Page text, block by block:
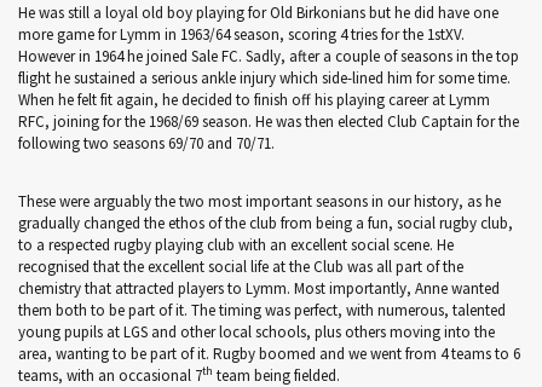
He was still a loyal old boy playing for Old Birkonians but he did have one
more game for Lymm in 1963/64 season, scoring 4 tries for the 1stXV.
However in 1964 he joined Sale FC. Sadly, after a couple of seasons in the top
flight he sustained a serious ankle injury which side-lined him for some time.
When he felt fit again, he decided to finish off his playing career at Lymm
RFC, joining for the 1968/69 season. He was then elected Club Captain for the
following two seasons 69/70 and 70/71.
These were arguably the two most important seasons in our history, as he
gradually changed the ethos of the club from being a fun, social rugby club,
to a respected rugby playing club with an excellent social scene. He
recognised that the excellent social life at the Club was all part of the
chemistry that attracted players to Lymm. Most importantly, Anne wanted
them both to be part of it. The timing was perfect, with numerous, talented
young pupils at LGS and other local schools, plus others moving into the
area, wanting to be part of it. Rugby boomed and we went from 4 teams to 6
teams, with an occasional 7th team being fielded.